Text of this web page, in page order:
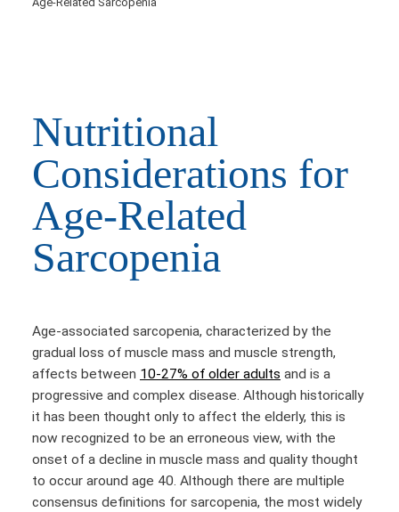
Nutritional
Considerations for
Age-Related
Sarcopenia
Age-associated sarcopenia, characterized by the
gradual loss of muscle mass and muscle strength,
affects between 10-27% of older adults and is a
progressive and complex disease. Although historically
it has been thought only to affect the elderly, this is
now recognized to be an erroneous view, with the
onset of a decline in muscle mass and quality thought
to occur around age 40. Although there are multiple
consensus definitions for sarcopenia, the most widely